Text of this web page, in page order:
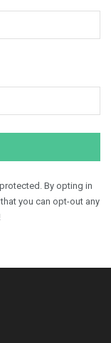
By opting in
you can opt-out any